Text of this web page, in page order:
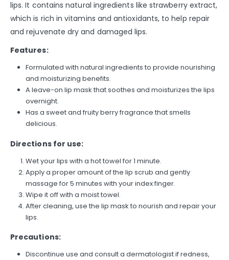
lips. It contains natural ingredients like strawberry extract,
which is rich in vitamins and antioxidants, to help repair
and rejuvenate dry and damaged lips.
Features:
Formulated with natural ingredients to provide nourishing
and moisturizing benefits.
A leave-on lip mask that soothes and moisturizes the lips
overnight.
Has a sweet and fruity berry fragrance that smells
delicious.
Directions for use:
Wet your lips with a hot towel for 1 minute.
Apply a proper amount of the lip scrub and gently
massage for 5 minutes with your index finger.
Wipe it off with a moist towel.
After cleaning, use the lip mask to nourish and repair your
lips.
Precautions:
Discontinue use and consult a dermatologist if redness,